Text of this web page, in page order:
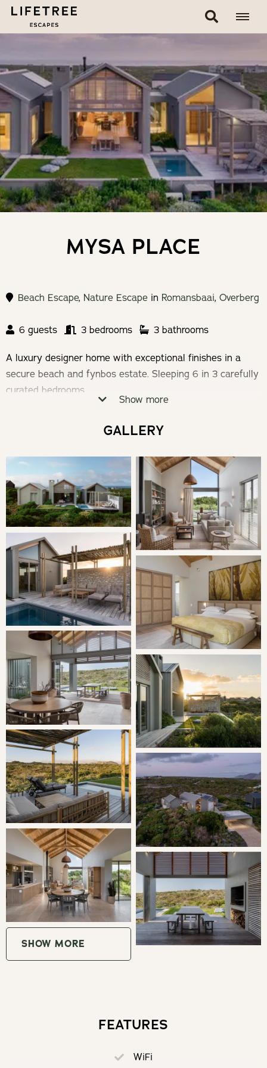
MYSA PLACE
Beach Escape, Nature Escape in Romansbaai,Overberg
6 guests 3 bedrooms 3 bathrooms
A luxury designer home with exceptional finishes in a
secure beach and fynbos estate. Sleeping 6 in 3 carefully
curated bedrooms.
Minimum stay 2 nights required
THE HOUSE
This neutral toned and textured holiday abode home
consists of 3 defined interior spaces, with the lounge,
dining, kitchen and scullery forming the axis of the
design, flanked by bedroom wings on either side.
SLEEPING
Bedroom: 1 | King Bed en-suite
Bedroom: 2 | King Bed en-suite
Bedroom: 3 | King Bed en-suite
LIVING
Open plan living made easy by the central kitchen fitted
with high equality appliances and fittings. Next to the
kitchen is a separate walk-in scullery with a dishwasher
and coffee machine. The living spaces are made cosy by
a wood burning fireplace.
Under the apex of the middle 'barn', is a beautiful covered
indoor braai and dining area. Beyond this you will find a
manicured garden with a splash pool and a pergola with
sun loungers.
THE AREA
community is warm and welcoming.
Only 2 hours drive away from city bustle, the Overberg
Show more
GALLERY
SHOW MORE
FEATURES
WiFi